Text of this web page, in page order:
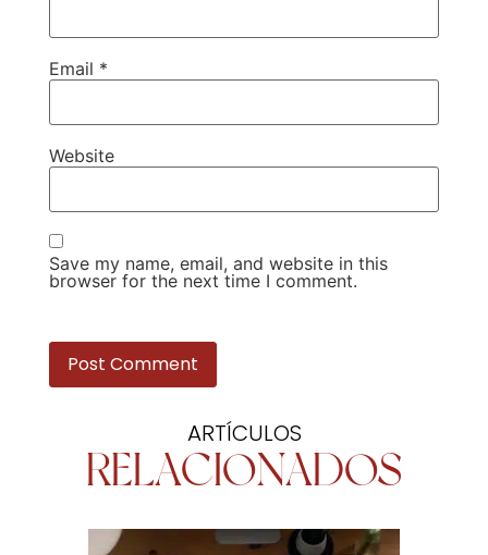
Email *
Website
Save my name, email, and website in this
browser for the next time I comment.
ARTÍCULOS
RELACIONADOS